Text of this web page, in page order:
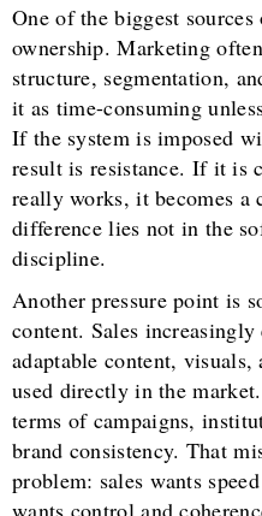
One of the biggest
ownership. Marketing
structure, segmentation,
it as time-consuming
If the system is imposed
result is resistance. If it is
really works, it becomes a
difference lies not in the
discipline.
Another pressure point is
content. Sales
adaptable content, visuals,
used directly in the
terms of campaigns,
brand consistency. That
problem: sales wants
wants control and